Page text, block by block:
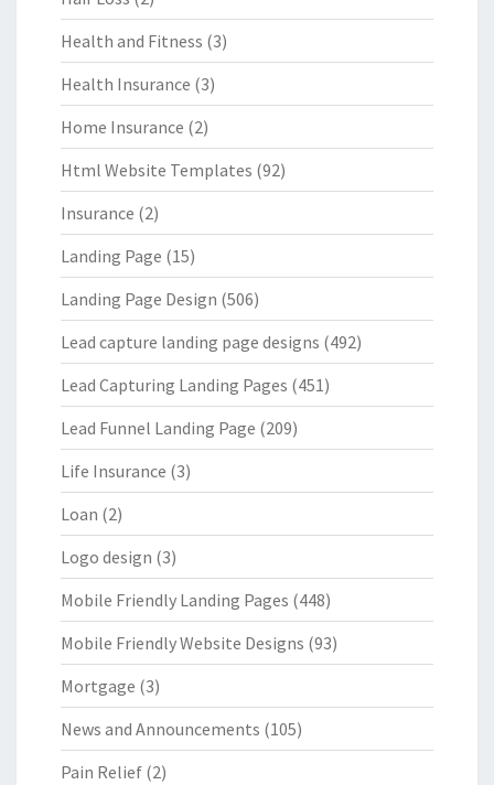
Health and Fitness (3)
Health Insurance (3)
Home Insurance (2)
Html Website Templates (92)
Insurance (2)
Landing Page (15)
Landing Page Design (506)
Lead capture landing page designs (492)
Lead Capturing Landing Pages (451)
Lead Funnel Landing Page (209)
Life Insurance (3)
Loan (2)
Logo design (3)
Mobile Friendly Landing Pages (448)
Mobile Friendly Website Designs (93)
Mortgage (3)
News and Announcements (105)
Pain Relief (2)